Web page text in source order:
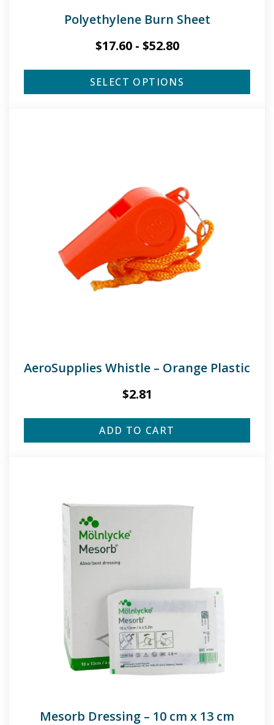
Polyethylene Burn Sheet
$17.60- $52.80
SELECT OPTIONS
AeroSupplies Whistle – Orange Plastic
$2.81
ADD TO CART
Mesorb Dressing – 10 cm x 13 cm